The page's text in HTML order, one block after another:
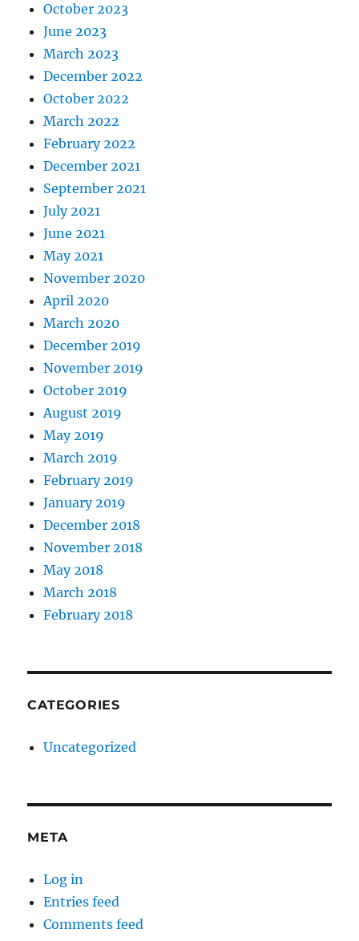
October 2023
June 2023
March 2023
December 2022
October 2022
March 2022
February 2022
December 2021
September 2021
July 2021
June 2021
May 2021
November 2020
April 2020
March 2020
December 2019
November 2019
October 2019
August 2019
May 2019
March 2019
February 2019
January 2019
December 2018
November 2018
May 2018
March 2018
February 2018
CATEGORIES
Uncategorized
META
Log in
Entries feed
Comments feed